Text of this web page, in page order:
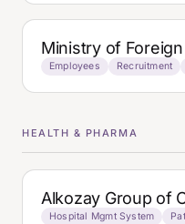
Ministry of
Employees Recruitment
HEALTH & PHARMA
Alkozay Group of
Hospital Mgmt System